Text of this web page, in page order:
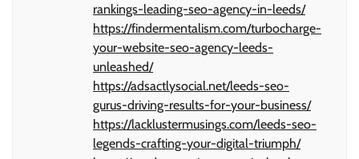
rankings-leading-seo-agency-in-leeds/
https://findermentalism.com/turbocharge-
your-website-seo-agency-leeds-
unleashed/
https://adsactlysocial.net/leeds-seo-
gurus-driving-results-for-your-business/
https://lacklustermusings.com/leeds-seo-
legends-crafting-your-digital-triumph/